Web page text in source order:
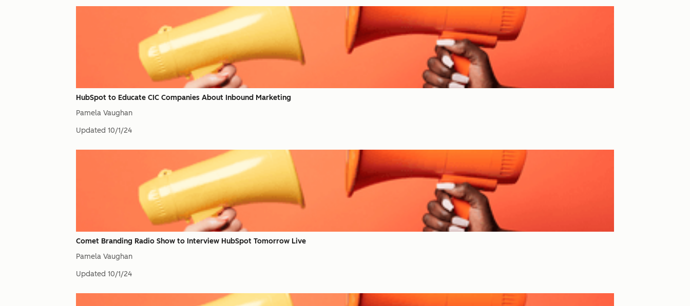
HubSpot to Educate CIC Companies About Inbound Marketing
Pamela Vaughan
Updated 10/1/24
Comet Branding Radio Show to Interview HubSpot Tomorrow Live
Pamela Vaughan
Updated 10/1/24